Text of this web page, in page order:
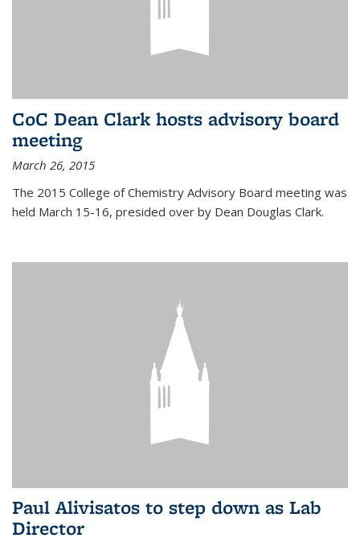
CoC Dean Clark hosts advisory board
meeting
March 26, 2015
The 2015 College of Chemistry Advisory Board meeting was
held March 15-16, presided over by Dean Douglas Clark.
Paul Alivisatos to step down as Lab
Director